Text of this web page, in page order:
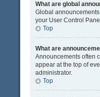
What are global
Global
your User Control
Top
What are
Announcements often
appear at the top of
administrator.
Top